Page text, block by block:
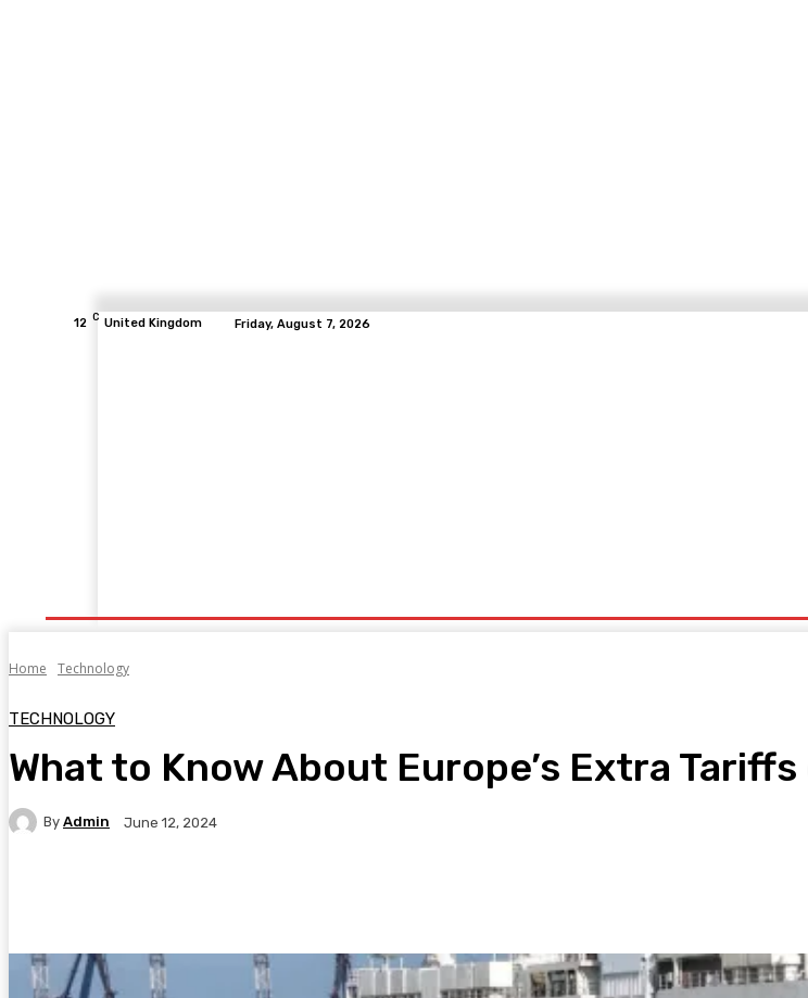
12 C United Kingdom Friday, August 7, 2026
Home Technology
TECHNOLOGY
What to Know About Europe’s Extra
By Admin June 12, 2024